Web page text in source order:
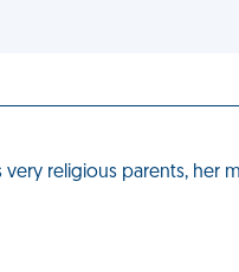
religious parents, her